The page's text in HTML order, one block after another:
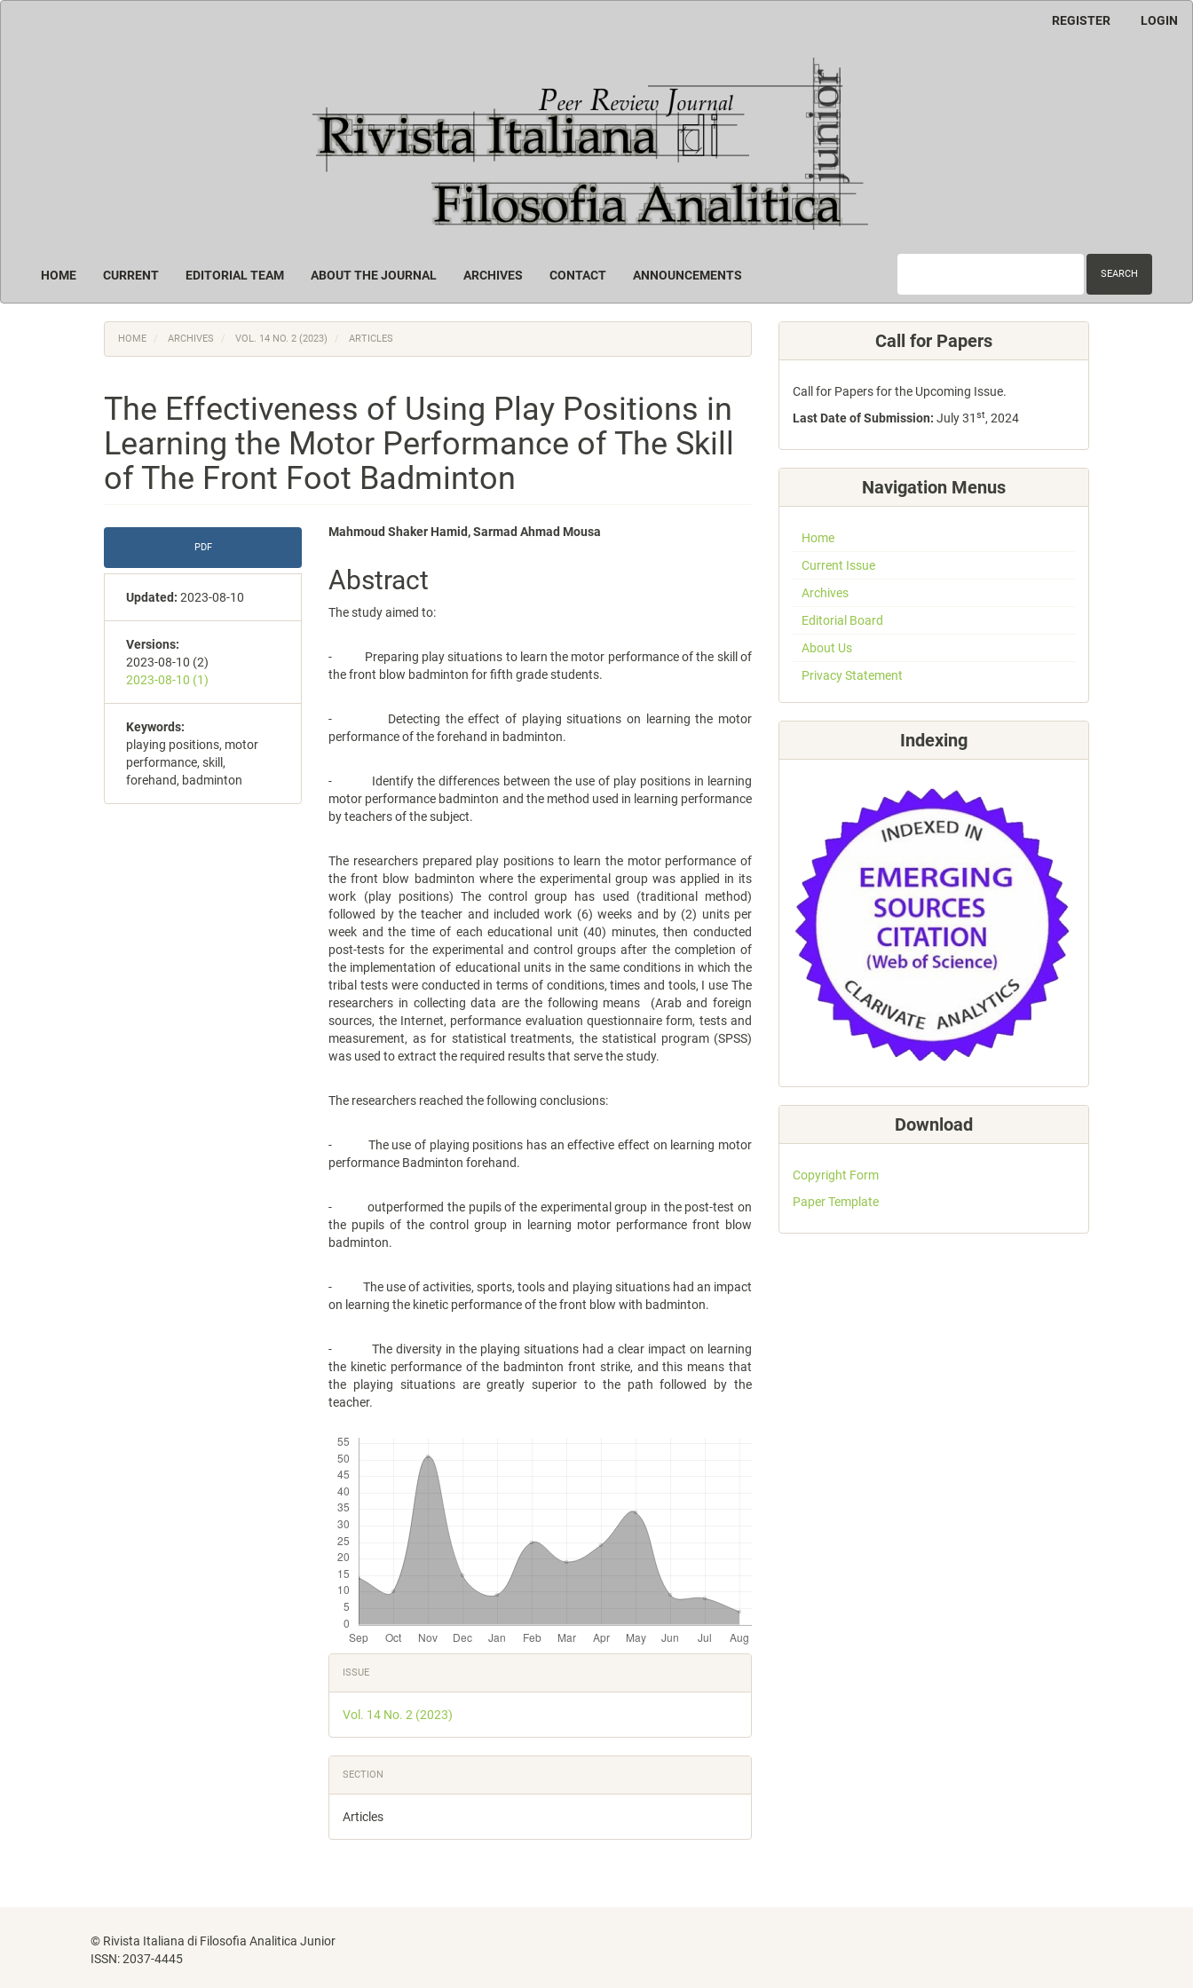
REGISTER LOGIN
HOME CURRENT EDITORIAL TEAM ABOUT THE JOURNAL ARCHIVES CONTACT ANNOUNCEMENTS SEARCH
HOME ARCHIVES VOL. 14 NO. 2 (2023) ARTICLES
The Effectiveness of Using Play Positions in
Learning the Motor Performance of The Skill
of The Front Foot Badminton
Article
Sidebar
PDF
Updated: 2023-08-10
Versions:
2023-08-10 (2)
2023-08-10 (1)
Keywords:
playing positions, motor
performance, skill,
forehand, badminton
Main
Article
Content
Mahmoud Shaker Hamid, Sarmad Ahmad Mousa
Abstract
The study aimed to:
- Preparing play situations to learn the motor performance of the skill of
the front blow badminton for fifth grade students.
- Detecting the effect of playing situations on learning the motor
performance of the forehand in badminton.
- Identify the differences between the use of play positions in learning
motor performance badminton and the method used in learning performance
by teachers of the subject.
The researchers prepared play positions to learn the motor performance of
the front blow badminton where the experimental group was applied in its
work (play positions) The control group has used (traditional method)
followed by the teacher and included work (6) weeks and by (2) units per
week and the time of each educational unit (40) minutes, then conducted
post-tests for the experimental and control groups after the completion of
the implementation of educational units in the same conditions in which the
tribal tests were conducted in terms of conditions, times and tools, I use The
researchers in collecting data are the following means (Arab and foreign
sources, the Internet, performance evaluation questionnaire form, tests and
measurement, as for statistical treatments, the statistical program (SPSS)
was used to extract the required results that serve the study.
The researchers reached the following conclusions:
- The use of playing positions has an effective effect on learning motor
performance Badminton forehand.
- outperformed the pupils of the experimental group in the post-test on
the pupils of the control group in learning motor performance front blow
badminton.
- The use of activities, sports, tools and playing situations had an impact
on learning the kinetic performance of the front blow with badminton.
- The diversity in the playing situations had a clear impact on learning
the kinetic performance of the badminton front strike, and this means that
the playing situations are greatly superior to the path followed by the
teacher.
Article
Details
ISSUE
Vol. 14 No. 2 (2023)
SECTION
Articles
Call for Papers
Call for Papers for the Upcoming Issue.
Last Date of Submission: July 31 st, 2024
Navigation Menus
Home
Current Issue
Archives
Editorial Board
About Us
Privacy Statement
Indexing
Download
Copyright Form
Paper Template
© Rivista Italiana di Filosofia Analitica Junior
ISSN: 2037-4445